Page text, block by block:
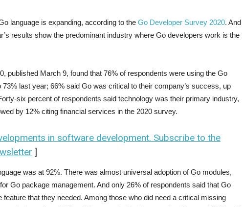
language is expanding, according to the Go Developer Survey 2020. And
results show the predominant industry where Go developers work is the
published March 9, found that 76% of respondents were using the Go
last year; 66% said Go was critical to their company’s success, up
six percent of respondents said technology was their primary industry,
by 12% citing financial services in the 2020 survey.
in software development. Subscribe to the
]
was at 92%. There was almost universal adoption of Go modules,
Go package management. And only 26% of respondents said that Go
that they needed. Among those who did need a critical missing